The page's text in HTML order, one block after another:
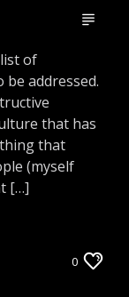
of
addressed.
that has
that
(myself
[…]
0